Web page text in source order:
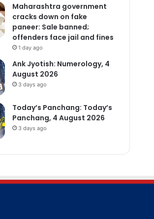
Maharashtra government
cracks down on fake
paneer: Sale banned;
offenders face jail and fines
1 day ago
Ank Jyotish: Numerology, 4
August 2026
3 days ago
Today’s Panchang: Today’s
Panchang, 4 August 2026
3 days ago